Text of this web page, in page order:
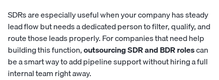
SDRs are especially useful when your company has steady
lead flow but needs a dedicated person to filter, qualify, and
route those leads properly. For companies that need help
building this function,outsourcing SDR and BDR rolescan
be a smart way to add pipeline support without hiring a full
internal team right away.